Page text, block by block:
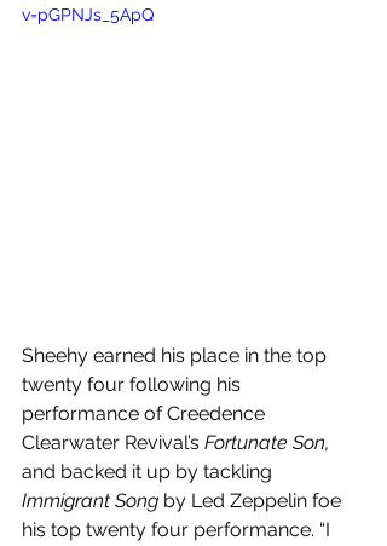
v=pGPNJs_5ApQ
Sheehy earned his place in the top
twenty four following his
performance of Creedence
Clearwater Revival’s Fortunate Son,
and backed it up by tackling
Immigrant Song by Led Zeppelin foe
his top twenty four performance. “I